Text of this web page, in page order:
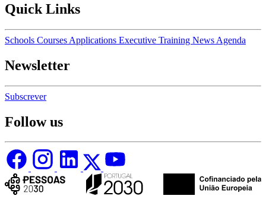
Quick Links
Schools Courses Applications Executive Training News Agenda
Newsletter
Subscrever
Follow us